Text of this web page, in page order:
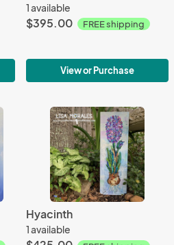
1 available
$395.00 FREE shipping
View or Purchase
Hyacinth
1 available